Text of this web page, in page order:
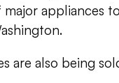
appliances
are also being